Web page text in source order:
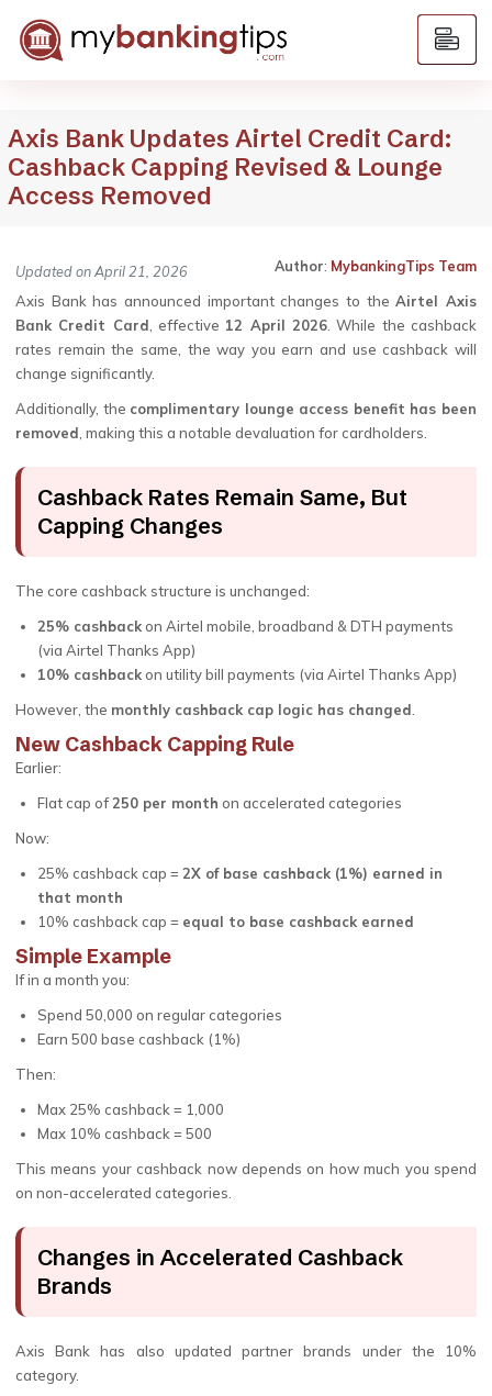
Axis Bank Updates Airtel Credit Card:
Cashback Capping Revised & Lounge
Access Removed
Updated on April 21, 2026 Author: MybankingTips Team
Axis Bank has announced important changes to theAirtel Axis
Bank Credit Card , effective 12 April 2026 . While the cashback
rates remain the same, the way you earn and use cashback will
change significantly.
Additionally, the complimentary lounge access benefit has been
removed , making this a notable devaluation for cardholders.
Cashback Rates Remain Same, But
Capping Changes
The core cashback structure is unchanged:
25% cashbackon Airtel mobile, broadband & DTH payments
(via Airtel Thanks App)
10% cashbackon utility bill payments (via Airtel Thanks App)
However, the monthly cashback cap logic has changed
New Cashback Capping Rule
Earlier:
Flat cap of₹250 per month on accelerated categories
Now:
25% cashback cap = 2X of base cashback (1%) earned in
that month
10% cashback cap = equal to base cashback earned
Simple Example
If in a month you:
Spend ₹50,000 on regular categories
Earn ₹500 base cashback (1%)
Then:
Max 25% cashback = ₹1,000
Max 10% cashback = ₹500
This means your cashback now depends on how much you spend
on non-accelerated categories.
Changes in Accelerated Cashback
Brands
Axis Bank has also updated partner brands under the 10%
category.